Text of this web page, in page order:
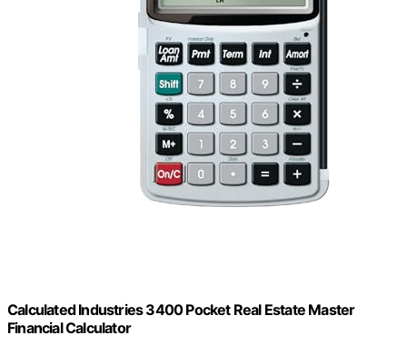
Calculated Industries 3400 Pocket Real Estate Master
Financial Calculator